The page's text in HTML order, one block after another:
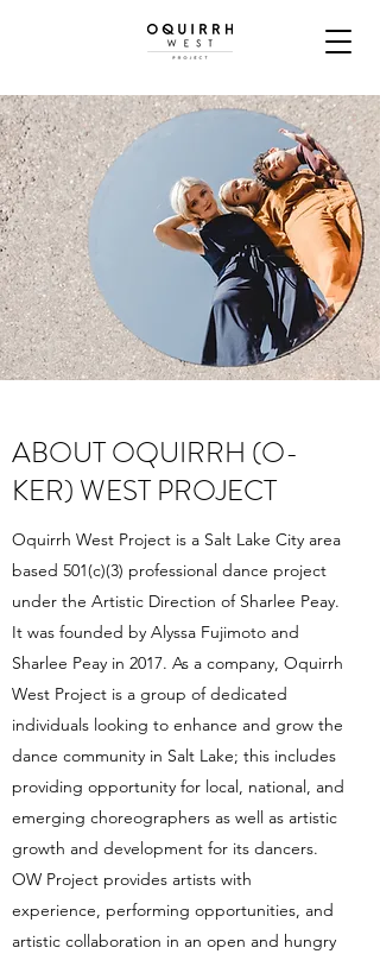
ABOUT OQUIRRH (O-
KER) WEST PROJECT
Oquirrh West Project is a Salt Lake City area
based 501(c)(3) professional dance project
under the Artistic Direction of Sharlee Peay.
It was founded by Alyssa Fujimoto and
Sharlee Peay in 2017. As a company, Oquirrh
West Project is a group of dedicated
individuals looking to enhance and grow the
dance community in Salt Lake; this includes
providing opportunity for local, national, and
emerging choreographers as well as artistic
growth and development for its dancers.
OW Project provides artists with
experience, performing opportunities, and
artistic collaboration in an open and hungry